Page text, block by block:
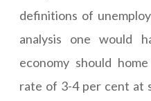
definitions of
analysis one would
economy should
rate of 3-4 per cent at